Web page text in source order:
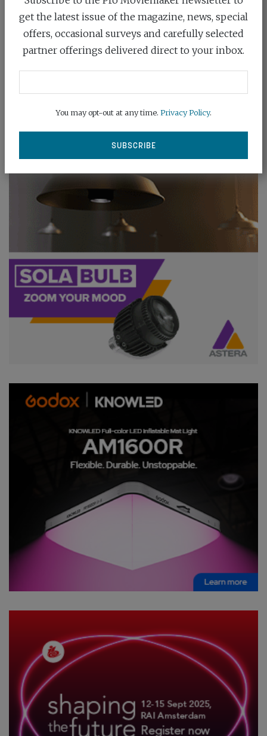
get the latest issue of the magazine, news, special
offers, occasional surveys and carefully selected
partner offerings delivered direct to your inbox.
You may opt-out at any time. Privacy Policy.